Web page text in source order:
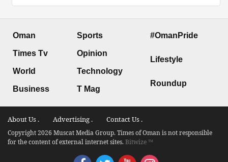
Oman
Times Tv
World
Business
Sports
Opinion
Technology
T Mag
#OmanPride
Lifestyle
Roundup
About Us . Advertising . Contact Us .
Copyright 2026 Muscat Media Group. Times of Oman is not responsible
for the content of external internet sites.Bitwize ™